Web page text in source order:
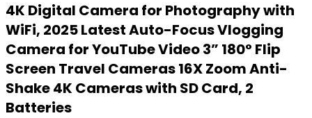
4K Digital Camera for Photography with
WiFi, 2025 Latest Auto-Focus Vlogging
Camera for YouTube Video 3” 180° Flip
Screen Travel Cameras 16X Zoom Anti-
Shake 4K Cameras with SD Card, 2
Batteries